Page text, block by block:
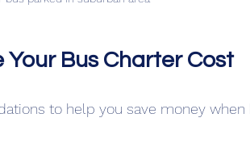
Bus Charter Cost
to help you save money when